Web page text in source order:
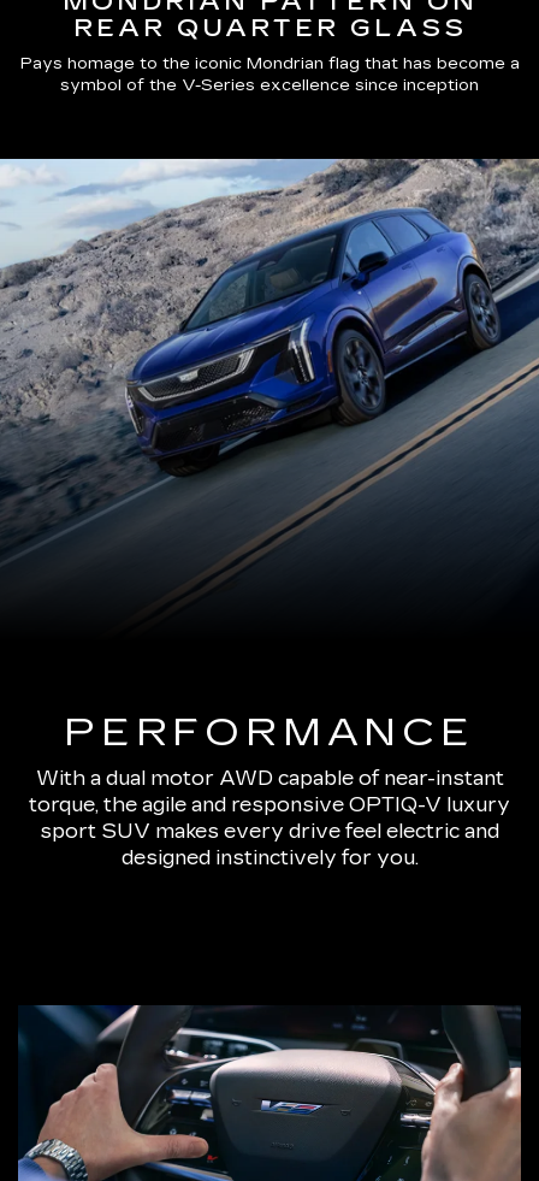
REAR QUARTER GLASS
Pays homage to the iconic Mondrian flag that has become a
symbol of the V-Series excellence since inception
PERFORMANCE
With a dual motor AWD capable of near-instant
torque, the agile and responsive OPTIQ-V luxury
sport SUV makes every drive feel electric and
designed instinctively for you.